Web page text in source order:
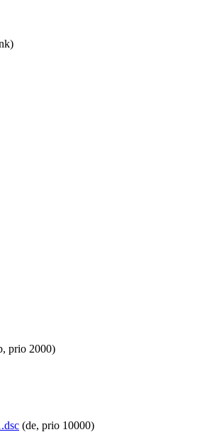
prio 2000)
(de, prio 10000)